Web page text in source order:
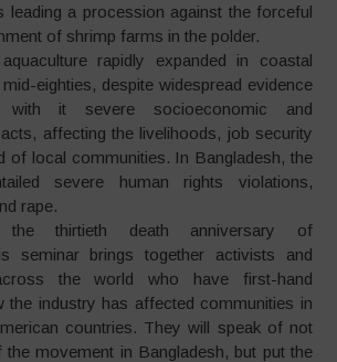
leading a procession against the forceful
of shrimp farms in the polder.
rapidly expanded in coastal
eighties, despite widespread evidence
it severe socioeconomic and
affecting the livelihoods, job security
of local communities. In Bangladesh, the
severe human rights violations,
rape.
the thirtieth death anniversary of
seminar brings together activists and
the world who have first-hand
the industry has affected communities in
countries. They will speak of not
movement in Bangladesh, but put the